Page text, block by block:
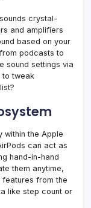
crystal-
and amplifiers
based on your
podcasts to
sound settings via
to tweak
within the Apple
can act as
hand-in-hand
them anytime,
features from the
like step count or